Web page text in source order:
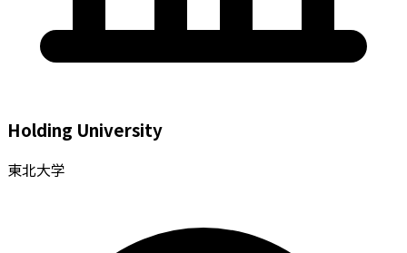
Holding University
東北大学